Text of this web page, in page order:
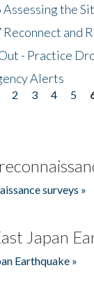
Assessing the
Reconnect and
- Practice
Alerts
2 3 4 5
surveys »
Japan
Earthquake »